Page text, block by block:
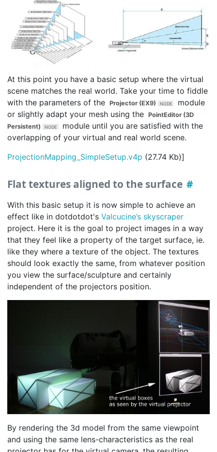
At this point you have a basic setup where the virtual
scene matches the real world. Take your time to fiddle
with the parameters of the Projector (EX9)
module
or slightly adapt your mesh using the PointEditor (3D
Persistent)
module until you are satisfied with the
overlapping of your virtual and real world scene.
ProjectionMapping_SimpleSetup.v4p (27.74 Kb)]
Flat textures aligned to the surface
With this basic setup it is now simple to achieve an
effect like in dotdotdot's Valcucine’s skyscraper
project. Here it is the goal to project images in a way
that they feel like a property of the target surface, ie.
like they where a texture of the object. The textures
should look exactly the same, from whatever position
you view the surface/sculpture and certainly
independent of the projectors position.
By rendering the 3d model from the same viewpoint
and using the same lens-characteristics as the real